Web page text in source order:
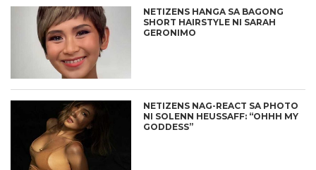
NETIZENS HANGA SA BAGONG
SHORT HAIRSTYLE NI SARAH
GERONIMO
NETIZENS NAG-REACT SA PHOTO
NI SOLENN HEUSSAFF: “OHHH MY
GODDESS”